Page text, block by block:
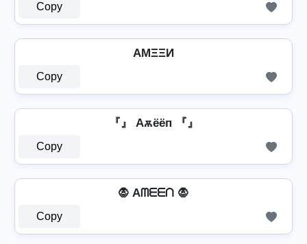
Copy
AMΞΞИ
Copy
『』 Aѫёёп 『』
Copy
🧛 Aᗰᗴᗴᑎ 🧛
Copy